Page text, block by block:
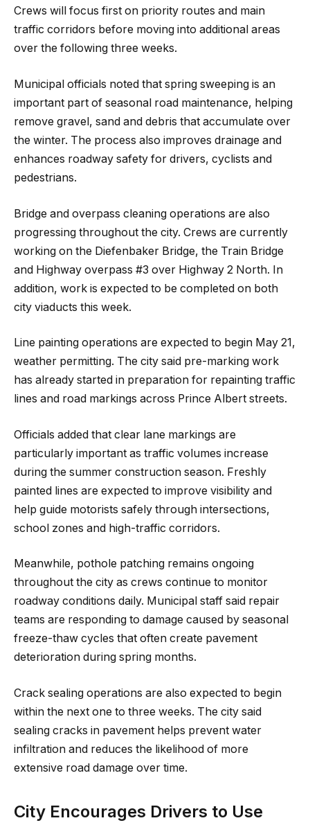
Crews will focus first on priority routes and main
traffic corridors before moving into additional areas
over the following three weeks.
Municipal officials noted that spring sweeping is an
important part of seasonal road maintenance, helping
remove gravel, sand and debris that accumulate over
the winter. The process also improves drainage and
enhances roadway safety for drivers, cyclists and
pedestrians.
Bridge and overpass cleaning operations are also
progressing throughout the city. Crews are currently
working on the Diefenbaker Bridge, the Train Bridge
and Highway overpass #3 over Highway 2 North. In
addition, work is expected to be completed on both
city viaducts this week.
Line painting operations are expected to begin May 21,
weather permitting. The city said pre-marking work
has already started in preparation for repainting traffic
lines and road markings across Prince Albert streets.
Officials added that clear lane markings are
particularly important as traffic volumes increase
during the summer construction season. Freshly
painted lines are expected to improve visibility and
help guide motorists safely through intersections,
school zones and high-traffic corridors.
Meanwhile, pothole patching remains ongoing
throughout the city as crews continue to monitor
roadway conditions daily. Municipal staff said repair
teams are responding to damage caused by seasonal
freeze-thaw cycles that often create pavement
deterioration during spring months.
Crack sealing operations are also expected to begin
within the next one to three weeks. The city said
sealing cracks in pavement helps prevent water
infiltration and reduces the likelihood of more
extensive road damage over time.
City Encourages Drivers to Use